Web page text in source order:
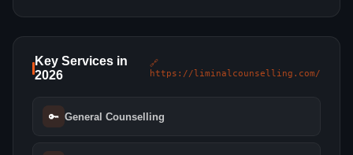
Key Services in
2026
🔗
https://liminalcounselling.com/
🔑 General Counselling